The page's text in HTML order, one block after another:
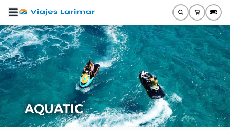
AQUATIC